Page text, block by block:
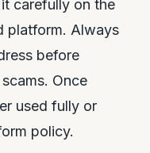
carefully on the
platform. Always
before
Once
used fully or
policy.